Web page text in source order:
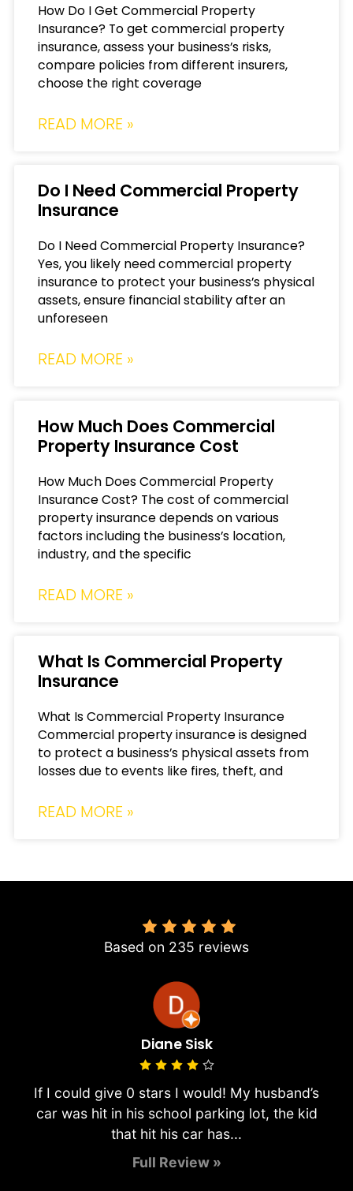
How Do I Get Commercial Property
Insurance? To get commercial property
insurance, assess your business’s risks,
compare policies from different insurers,
choose the right coverage
READ MORE »
Do I Need Commercial Property
Insurance
Do I Need Commercial Property Insurance?
Yes, you likely need commercial property
insurance to protect your business’s physical
assets, ensure financial stability after an
unforeseen
READ MORE »
How Much Does Commercial
Property Insurance Cost
How Much Does Commercial Property
Insurance Cost? The cost of commercial
property insurance depends on various
factors including the business’s location,
industry, and the specific
READ MORE »
What Is Commercial Property
Insurance
What Is Commercial Property Insurance
Commercial property insurance is designed
to protect a business’s physical assets from
losses due to events like fires, theft, and
READ MORE »
Based on 235 reviews
Diane Sisk
If I could give 0 stars I would! My husband’s
car was hit in his school parking lot, the kid
that hit his car has...
Full Review »